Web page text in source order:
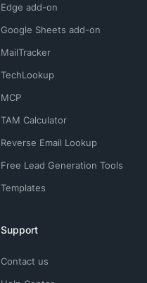
Edge add-on
Google Sheets add-on
MailTracker
TechLookup
MCP
TAM Calculator
Reverse Email Lookup
Free Lead Generation Tools
Templates
Support
Contact us